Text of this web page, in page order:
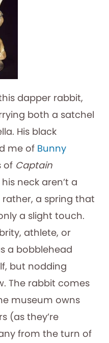
dapper rabbit,
both a satchel
His black
me of Bunny
of Captain
neck aren’t a
a spring that
a slight touch.
athlete, or
a bobblehead
but nodding
The rabbit comes
museum owns
(as they’re
from the turn of